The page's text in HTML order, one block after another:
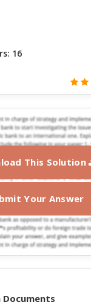
16
This Solution
Your Answer